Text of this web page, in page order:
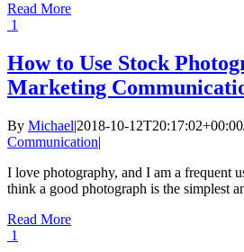
Read More
1
How to Use Stock
Marketing
By Michael|2018-10-12T20:17:02+00:00
Communication|
I love photography, and I am a frequent
think a good photograph is the simplest
Read More
1